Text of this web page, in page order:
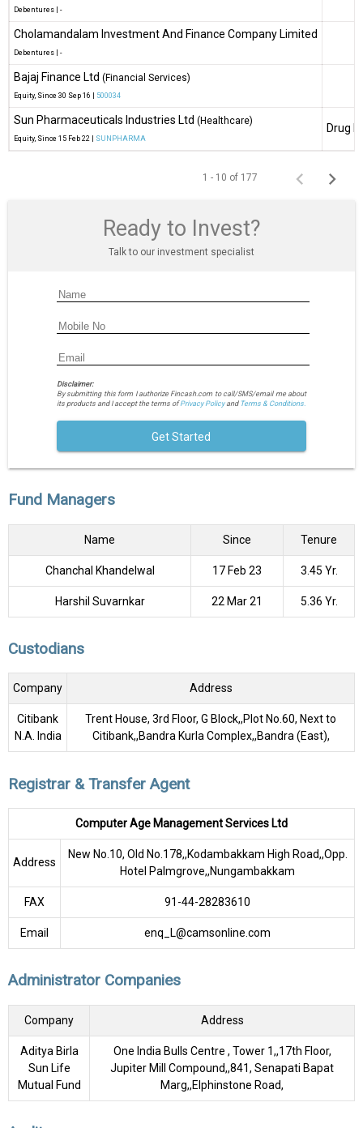
Debentures -
Cholamandalam Investment And Finance Company Limited
Debentures -
Bajaj Finance Ltd (Financial Services)
Equity, Since 30 Sep 16 | 500034
Sun Pharmaceuticals Industries Ltd (Healthcare)
Equity, Since 15 Feb 22 | SUNPHARMA
Drug
1 - 10 of 177
Ready to Invest?
Talk to our investment specialist
Disclaimer:
By submitting this form I authorize Fincash.com to call/SMS/email me about
its products and I accept the terms ofPrivacy Policyand Terms & Conditions.
Get Started
Fund Managers
Name Since Tenure
Chanchal Khandelwal 17 Feb 23 3.45 Yr.
Harshil Suvarnkar 22 Mar 21 5.36 Yr.
Custodians
Company Address
Citibank
N.A. India
Trent House, 3rd Floor, G Block,,Plot No.60, Next to
Citibank,,Bandra Kurla Complex,,Bandra (East),
Registrar & Transfer Agent
Computer Age Management Services Ltd
Address
New No.10, Old No.178,,Kodambakkam High Road,,Opp.
Hotel Palmgrove,,Nungambakkam
FAX 91-44-28283610
Email enq_L@camsonline.com
Administrator Companies
Company Address
Aditya Birla
Sun Life
Mutual Fund
One India Bulls Centre , Tower 1,,17th Floor,
Jupiter Mill Compound,,841, Senapati Bapat
Marg,,Elphinstone Road,